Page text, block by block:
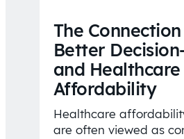
The
Better
and Healthcare
Affordability
Healthcare
are often viewed as